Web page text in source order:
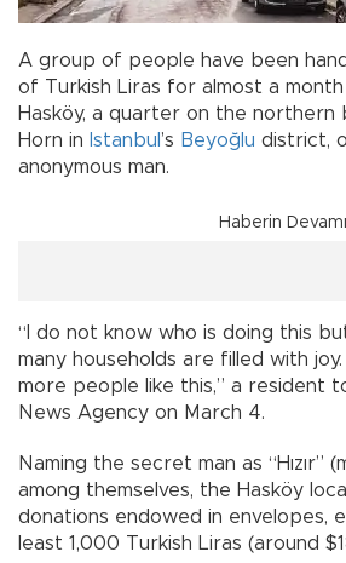
A group of people have been
of Turkish Liras for almost a
Hasköy, a quarter on the northern
Horn in Istanbul ’s Beyoğlu district,
anonymous man.
Haberin Devamı
“I do not know who is doing this
many households are filled with
more people like this,” a resident
News Agency on March 4.
Naming the secret man as “Hızır”
among themselves, the Hasköy
donations endowed in envelopes,
least 1,000 Turkish Liras (around